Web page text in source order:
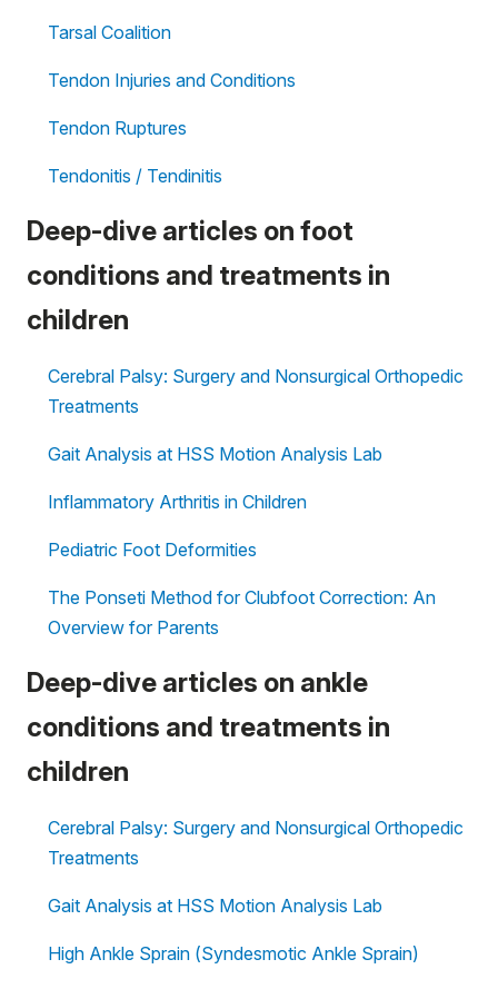
Tarsal Coalition
Tendon Injuries and Conditions
Tendon Ruptures
Tendonitis / Tendinitis
Deep-dive articles on foot
conditions and treatments in
children
Cerebral Palsy: Surgery and Nonsurgical Orthopedic
Treatments
Gait Analysis at HSS Motion Analysis Lab
Inflammatory Arthritis in Children
Pediatric Foot Deformities
The Ponseti Method for Clubfoot Correction: An
Overview for Parents
Deep-dive articles on ankle
conditions and treatments in
children
Cerebral Palsy: Surgery and Nonsurgical Orthopedic
Treatments
Gait Analysis at HSS Motion Analysis Lab
High Ankle Sprain (Syndesmotic Ankle Sprain)